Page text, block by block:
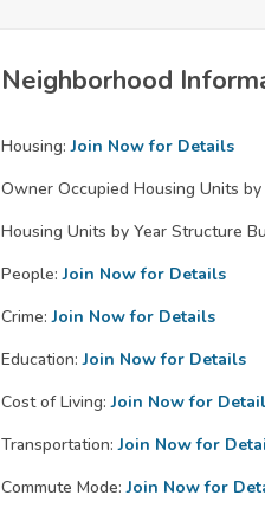
Neighborhood
Housing: Join Now for Details
Owner Occupied Housing Units by
Housing Units by Year Structure
People: Join Now for Details
Crime: Join Now for Details
Education: Join Now for Details
Cost of Living: Join Now for
Transportation: Join Now for
Commute Mode: Join Now for